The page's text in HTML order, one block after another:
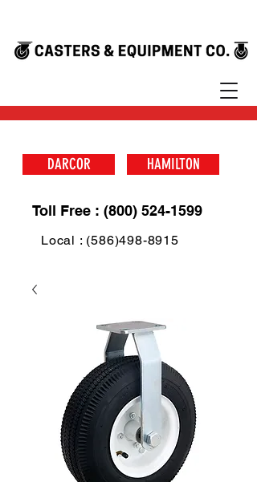
DARCOR HAMILTON
Toll Free : (800) 524-1599
Local : (586)498-8915